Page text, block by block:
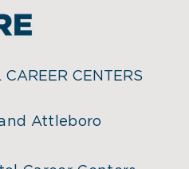
CAREER CENTERS
Attleboro